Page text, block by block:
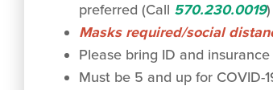
preferred (Call 570.230.0019)
Masks required/social
Please bring ID and
Must be 5 and up for COVID-